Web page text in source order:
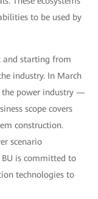
to be used by
and starting from
industry. In March
the power industry —
scope covers
construction.
scenario
is committed to
technologies to